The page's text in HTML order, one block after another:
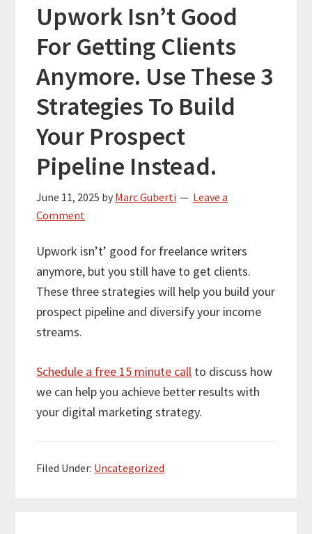
Upwork Isn’t Good
For Getting Clients
Anymore. Use These 3
Strategies To Build
Your Prospect
Pipeline Instead.
June 11, 2025 by Marc Guberti
Leave a
Comment
Upwork isn’t’ good for freelance writers
anymore, but you still have to get clients.
These three strategies will help you build your
prospect pipeline and diversify your income
streams.
Schedule a free 15 minute call to discuss how
we can help you achieve better results with
your digital marketing strategy.
Filed Under: Uncategorized